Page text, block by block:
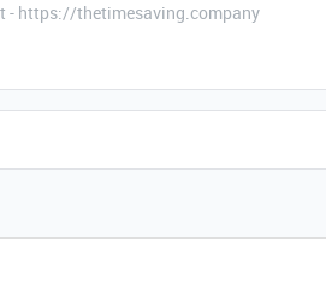
- https://thetimesaving.company